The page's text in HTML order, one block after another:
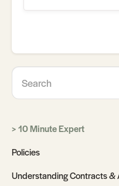
10 Minute Expert
Policies
Understanding Contracts &